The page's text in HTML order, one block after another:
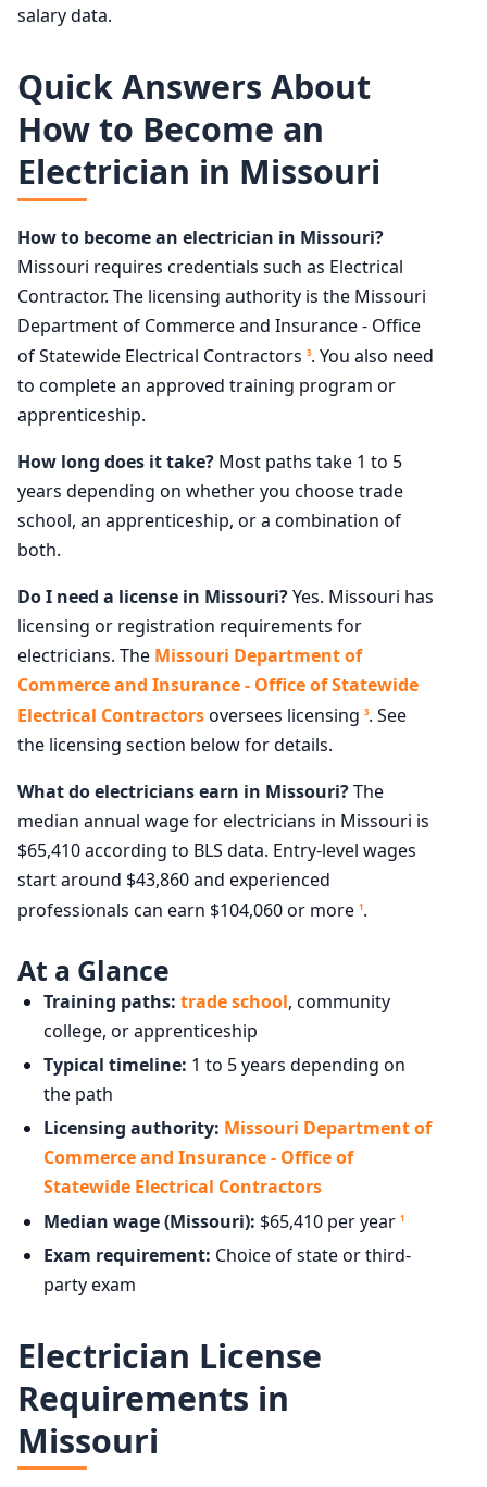
salary data.
Quick Answers About
How to Become an
Electrician in Missouri
How to become an electrician in Missouri?
Missouri requires credentials such as Electrical
Contractor. The licensing authority is the Missouri
Department of Commerce and Insurance - Office
of Statewide Electrical Contractors 3. You also need
to complete an approved training program or
apprenticeship.
How long does it take? Most paths take 1 to 5
years depending on whether you choose trade
school, an apprenticeship, or a combination of
both.
Do I need a license in Missouri?Yes. Missouri has
licensing or registration requirements for
electricians. The Missouri Department of
Commerce and Insurance - Office of Statewide
Electrical Contractorsoversees licensing 3. See
the licensing section below for details.
What do electricians earn in Missouri?The
median annual wage for electricians in Missouri is
$65,410 according to BLS data. Entry-level wages
start around $43,860 and experienced
professionals can earn $104,060 or more 1.
At a Glance
Training paths: trade school, community
college, or apprenticeship
Typical timeline: 1 to 5 years depending on
the path
Licensing authority: Missouri Department of
Commerce and Insurance - Office of
Statewide Electrical Contractors
Median wage (Missouri): $65,410 per year 1
Exam requirement: Choice of state or third-
party exam
Electrician License
Requirements in
Missouri